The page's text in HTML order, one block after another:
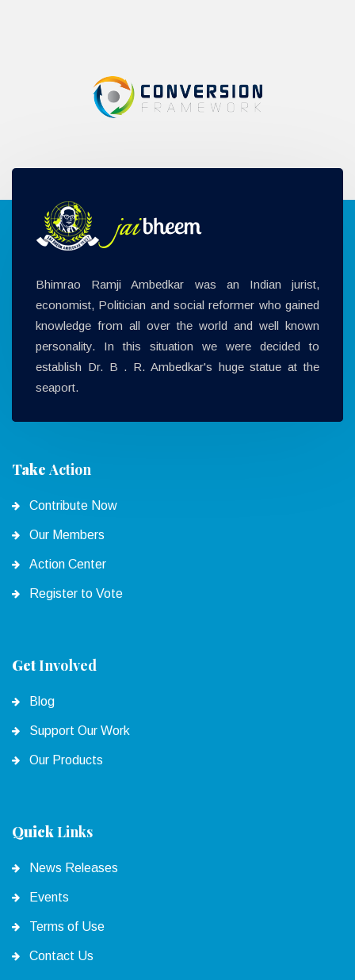
Bhimrao Ramji Ambedkar was an Indian jurist,
economist, Politician and social reformer who gained
knowledge from all over the world and well known
personality. In this situation we were decided to
establish Dr. B . R. Ambedkar's huge statue at the
seaport.
TakeAction
Contribute Now
Our Members
Action Center
Register to Vote
GetInvolved
Blog
Support Our Work
Our Products
QuickLinks
News Releases
Events
Terms of Use
Contact Us